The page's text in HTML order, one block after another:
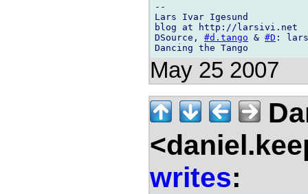
--
Lars Ivar Igesund
blog at http://larsivi.net
DSource, #d.tango & #D :
May 25 2007
writes: